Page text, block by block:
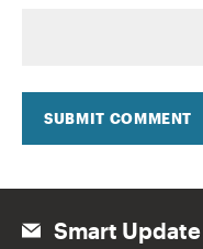
SUBMIT COMMENT
Smart Update